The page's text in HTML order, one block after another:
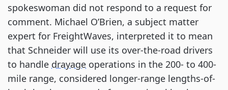
spokeswoman did not respond to a request for
comment. Michael O’Brien, a subject matter
expert for FreightWaves, interpreted it to mean
that Schneider will use its over-the-road drivers
to handle drayage operations in the 200- to 400-
mile range, considered longer-range lengths-of-